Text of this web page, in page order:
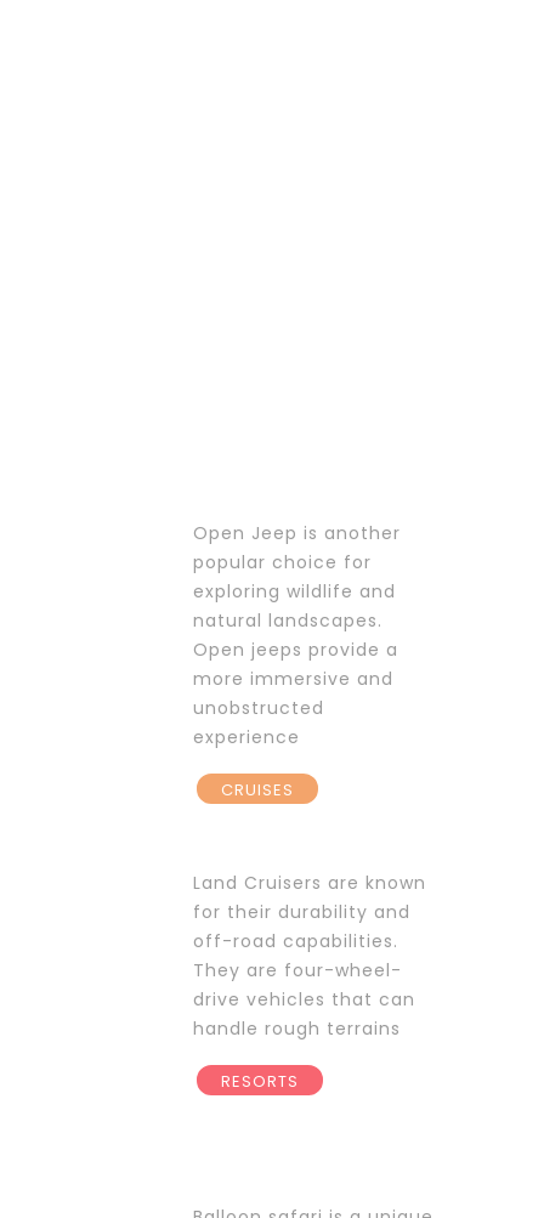
Open Jeep is another
popular choice for
exploring wildlife and
natural landscapes.
Open jeeps provide a
more immersive and
unobstructed
experience
CRUISES
Land Cruisers are known
for their durability and
off-road capabilities.
They are four-wheel-
drive vehicles that can
handle rough terrains
RESORTS